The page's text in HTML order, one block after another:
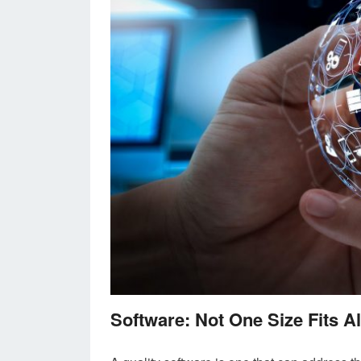
Software: Not One Size Fits